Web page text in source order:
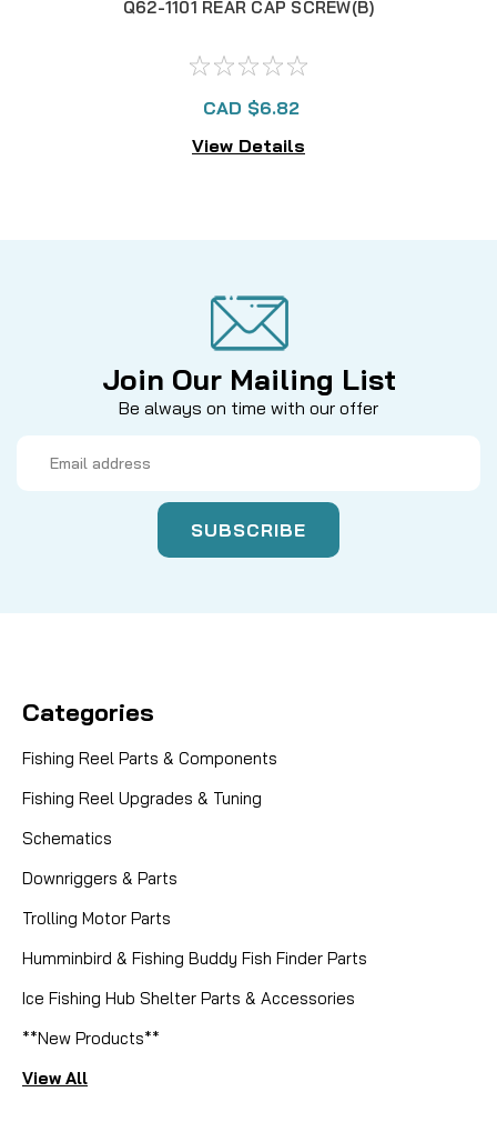
Q62-1101 REAR CAP SCREW(B)
CAD $6.82
View Details
Join Our Mailing List
Be always on time with our offer
Address
Categories
Fishing Reel Parts & Components
Fishing Reel Upgrades & Tuning
Schematics
Downriggers & Parts
Trolling Motor Parts
Humminbird & Fishing Buddy Fish Finder Parts
Ice Fishing Hub Shelter Parts & Accessories
**New Products**
View All